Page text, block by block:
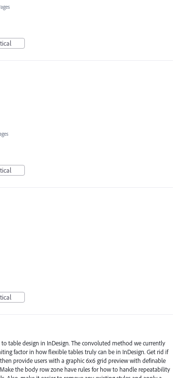
table design in InDesign. The convoluted method we currently
factor in how flexible tables truly can be in InDesign. Get rid if
provide users with a graphic 6x6 grid preview with definable
the body row zone have rules for how to handle repeatability